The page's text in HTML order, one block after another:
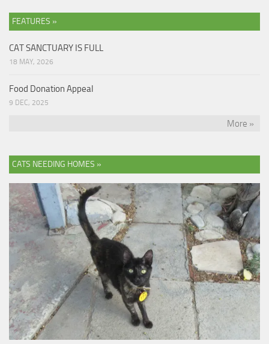
FEATURES »
CAT SANCTUARY IS FULL
18 MAY, 2026
Food Donation Appeal
9 DEC, 2025
More »
CATS NEEDING HOMES »